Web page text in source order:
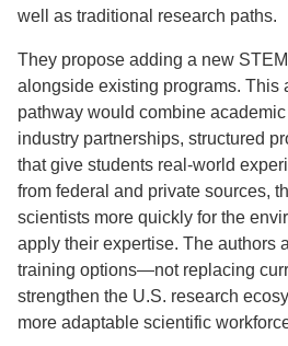
well as traditional research paths.
They propose adding a new
alongside existing programs. This
pathway would combine
industry partnerships, structured
that give students real-world
from federal and private sources,
scientists more quickly for the
apply their expertise. The authors
training options—not replacing
strengthen the U.S. research
more adaptable scientific